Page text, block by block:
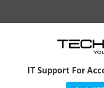
IT Support For